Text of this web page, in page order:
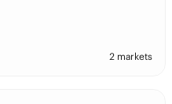
2 markets